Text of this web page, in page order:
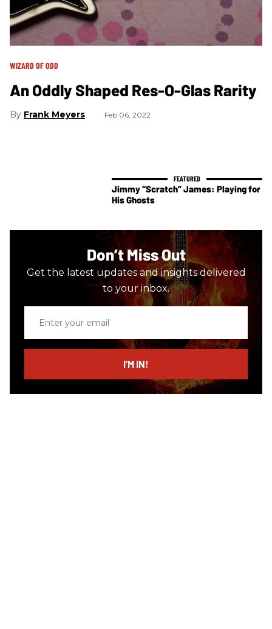
WIZARD OF ODD
An Oddly Shaped Res-O-Glas Rarity
Frank Meyers Feb 06, 2022
Jimmy “Scratch” James: Playing for
His Ghosts
Don’t Miss Out
Get the latest updates and insights delivered
to your inbox.
email
I’M IN!